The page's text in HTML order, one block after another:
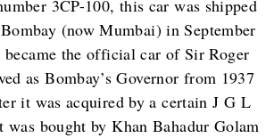
3CP-100, this car was shipped
(now Mumbai) in September
the official car of Sir Roger
as Bombay’s Governor from 1937
it was acquired by a certain J G L
was bought by Khan Bahadur Golam